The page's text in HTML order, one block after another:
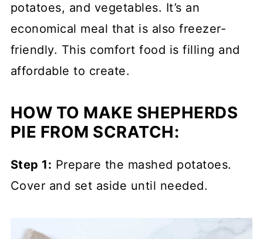
potatoes, and vegetables. It’s an
economical meal that is also freezer-
friendly. This comfort food is filling and
affordable to create.
HOW TO MAKE SHEPHERDS
PIE FROM SCRATCH:
Step 1: Prepare the mashed potatoes.
Cover and set aside until needed.